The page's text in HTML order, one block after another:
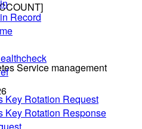
Record
Key Rotation Request
Key Rotation Response
Service management